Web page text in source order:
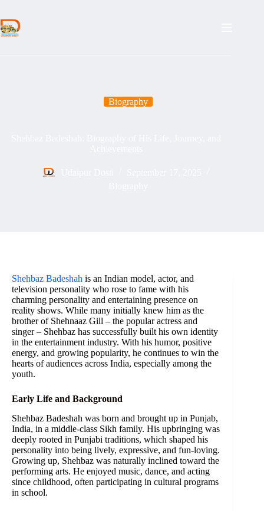
content
Biography
Shehbaz Badeshah is an Indian model, actor, and
television personality who rose to fame with his
charming personality and entertaining presence on
reality shows. While many initially knew him as the
brother of Shehnaaz Gill – the popular actress and
singer – Shehbaz has successfully built his own identity
in the entertainment industry. With his humor, positive
energy, and growing popularity, he continues to win the
hearts of audiences across India, especially among the
youth.
Early Life and Background
Shehbaz Badeshah was born and brought up in Punjab,
India, in a middle-class Sikh family. His upbringing was
deeply rooted in Punjabi traditions, which shaped his
personality into being lively, expressive, and fun-loving.
Growing up, Shehbaz was naturally inclined toward the
performing arts. He enjoyed music, dance, and acting
since childhood, often participating in cultural programs
in school.